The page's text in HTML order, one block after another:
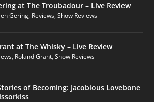
at The Troubadour – Live Review
Gering, Reviews,Show Reviews
at The Whisky – Live Review
, Roland Grant,Show Reviews
of Becoming: Jacobious Lovebone